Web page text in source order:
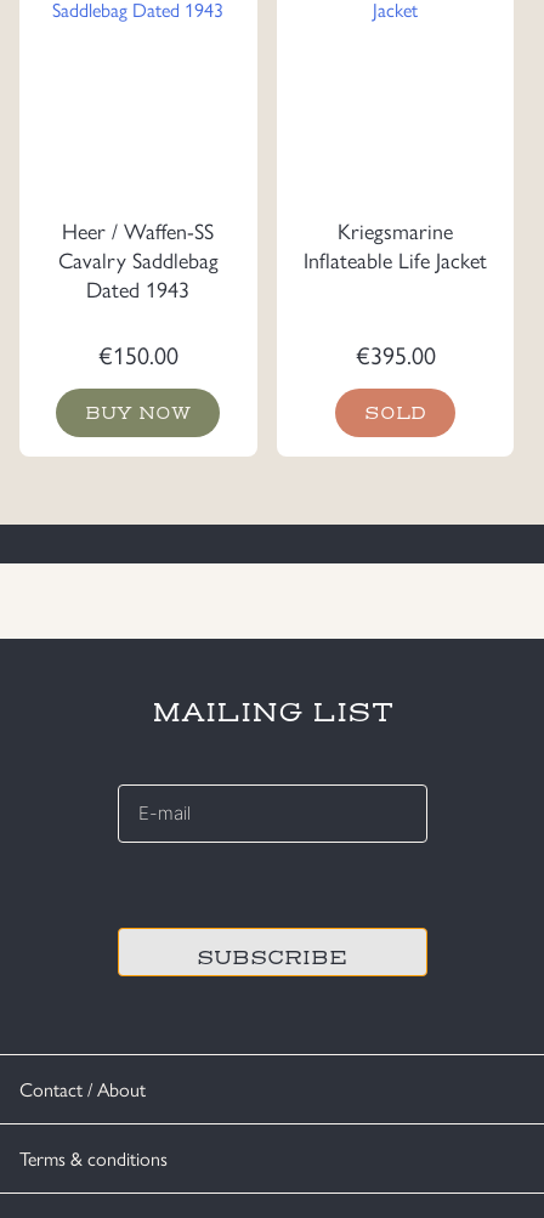
Heer / Waffen-SS
Cavalry Saddlebag
Dated 1943
€150.00
BUY NOW
Kriegsmarine
Inflateable Life Jacket
€395.00
SOLD
Contact / About
Terms & conditions
MAILING LIST
E-
*